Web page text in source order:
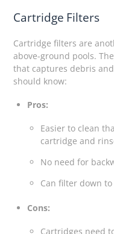
Cartridge Filters
Cartridge filters are
above-ground pools.
that captures debris
should know:
Pros:
Easier to clean
cartridge and
No need for
Can filter down
Cons:
Cartridges need